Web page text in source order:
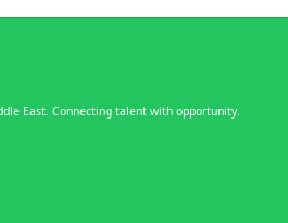
East. Connecting talent with opportunity.